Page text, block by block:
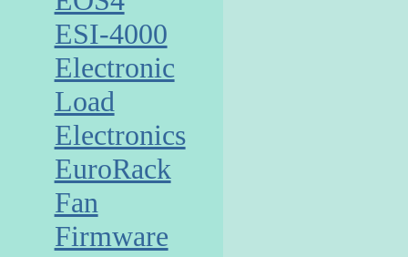
ESI-4000
Electronic
Load
Electronics
EuroRack
Fan
Firmware